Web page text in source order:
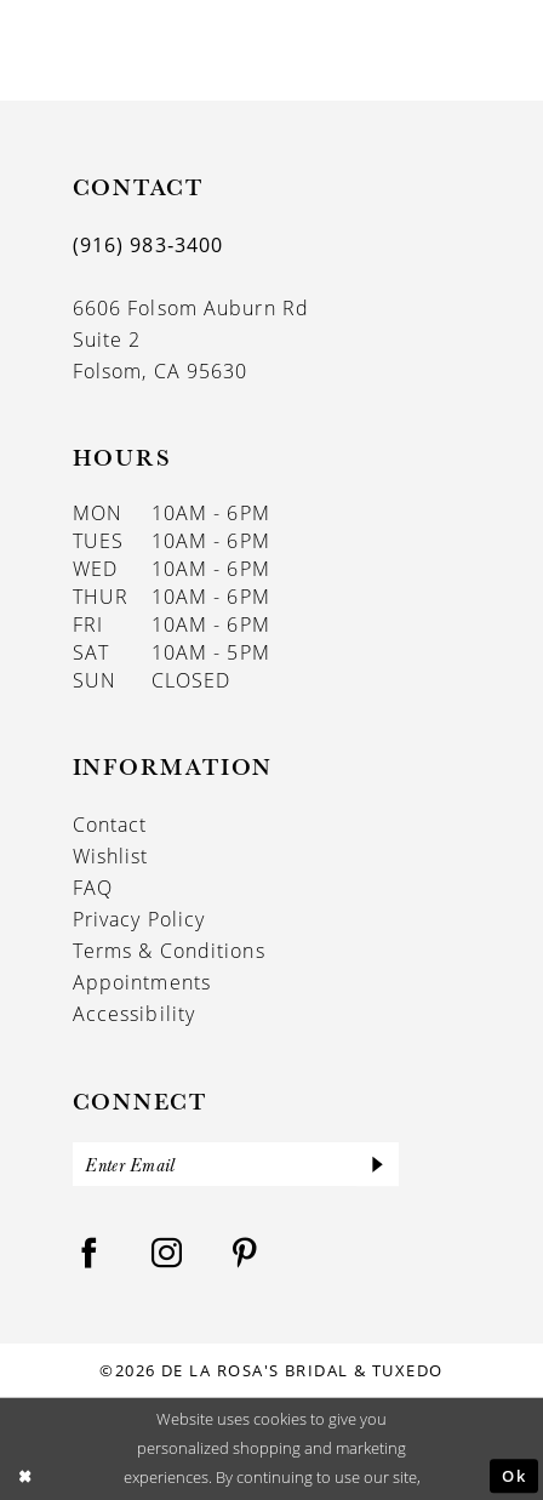
CONTACT
(916) 983‑3400
6606 Folsom Auburn Rd
Suite 2
Folsom, CA 95630
HOURS
MON
10AM - 6PM
TUES
10AM - 6PM
WED
10AM - 6PM
THUR
10AM - 6PM
FRI
10AM - 6PM
SAT
10AM - 5PM
SUN
CLOSED
INFORMATION
Contact
Wishlist
FAQ
Privacy Policy
Terms & Conditions
Appointments
Accessibility
CONNECT
©2026 DE LA ROSA'S BRIDAL & TUXEDO
Website uses cookies to give you
personalized shopping and marketing
experiences. By continuing to use our site,
Ok